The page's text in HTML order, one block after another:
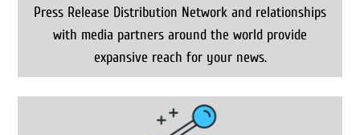
Press Release Distribution Network and relationships
with media partners around the world provide
expansive reach for your news.